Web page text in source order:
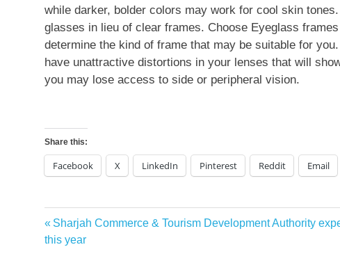
while darker, bolder colors may work for cool skin
glasses in lieu of clear frames. Choose Eyeglass
determine the kind of frame that may be suitable for
have unattractive distortions in your lenses that will
you may lose access to side or peripheral vision.
Share this:
Facebook X LinkedIn Pinterest Reddit Email
Post
Previous
Post:
Sharjah Commerce & Tourism Development Authority
this year